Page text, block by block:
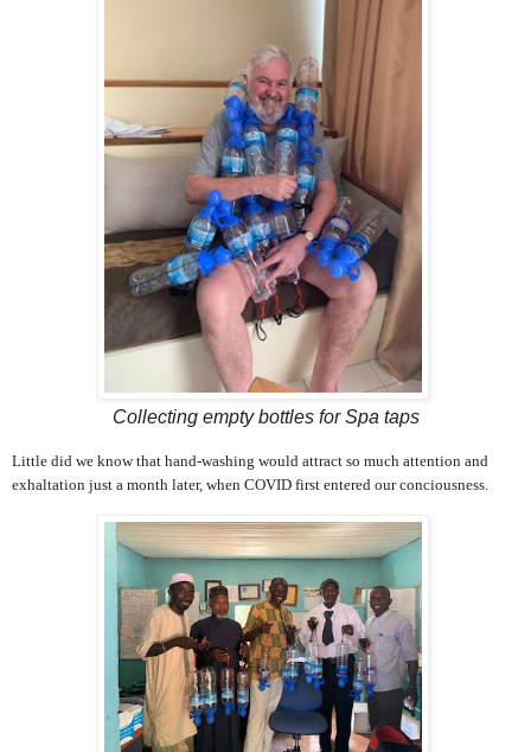
Collecting empty bottles for Spa taps
Little did we know that hand-washing would attract so much attention and
exhaltation just a month later, when COVID first entered our conciousness.